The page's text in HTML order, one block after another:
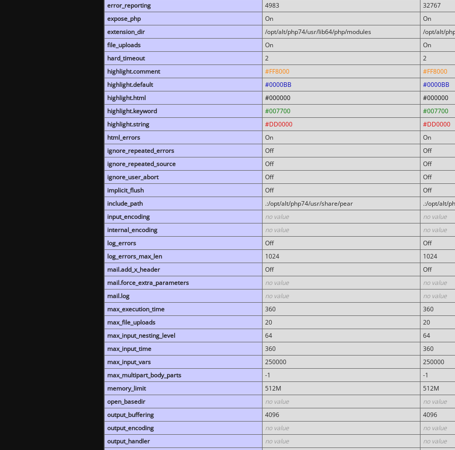
error_reporting
4983
32767
expose_php
On
On
extension_dir
/opt/alt/php74/usr/lib64/php/modules
/opt/alt/
file_uploads
On
On
hard_timeout
2
2
highlight.comment
#FF8000
#FF8000
highlight.default
#0000BB
#0000BB
highlight.html
#000000
#000000
highlight.keyword
#007700
#007700
highlight.string
#DD0000
#DD0000
html_errors
On
On
ignore_repeated_errors
Off
Off
ignore_repeated_source
Off
Off
ignore_user_abort
Off
Off
implicit_flush
Off
Off
include_path
.:/opt/alt/php74/usr/share/pear
.:/opt/alt/
input_encoding
no value
no value
internal_encoding
no value
no value
log_errors
Off
Off
log_errors_max_len
1024
1024
mail.add_x_header
Off
Off
mail.force_extra_parameters
no value
no value
mail.log
no value
no value
max_execution_time
360
360
max_file_uploads
20
20
max_input_nesting_level
64
64
max_input_time
360
360
max_input_vars
250000
250000
max_multipart_body_parts
-1
-1
memory_limit
512M
512M
open_basedir
no value
no value
output_buffering
4096
4096
output_encoding
no value
no value
output_handler
no value no value